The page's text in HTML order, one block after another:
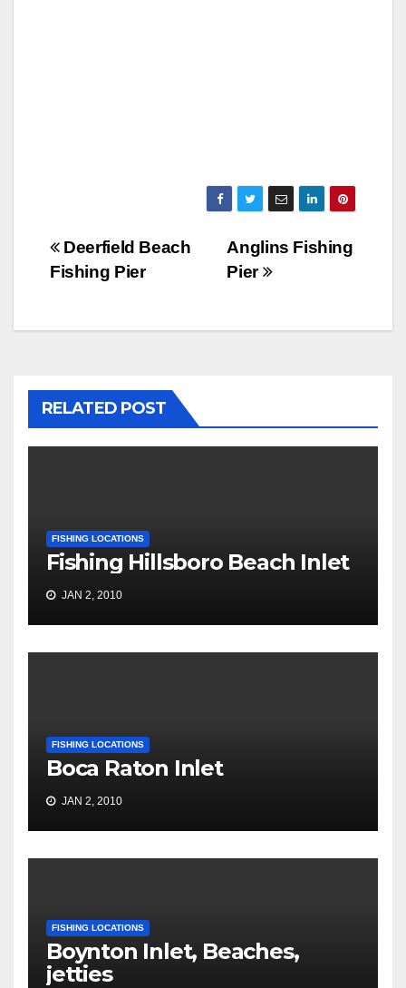
Post
navigation
Anglins Fishing
Pier
Deerfield Beach
Fishing Pier
RELATED POST
FISHING LOCATIONS
Fishing Hillsboro Beach Inlet
JAN 2, 2010
FISHING LOCATIONS
Boca Raton Inlet
JAN 2, 2010
FISHING LOCATIONS
Boynton Inlet, Beaches,
jetties